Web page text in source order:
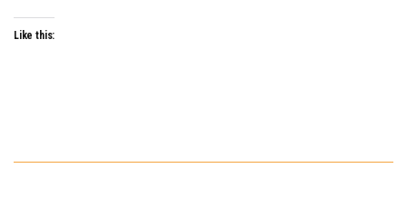
Like this: